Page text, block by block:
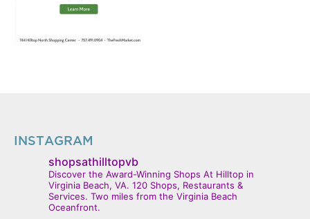
INSTAGRAM
shopsathilltopvb
Discover the Award-Winning Shops At Hilltop in
Virginia Beach, VA. 120 Shops, Restaurants &
Services. Two miles from the Virginia Beach
Oceanfront.